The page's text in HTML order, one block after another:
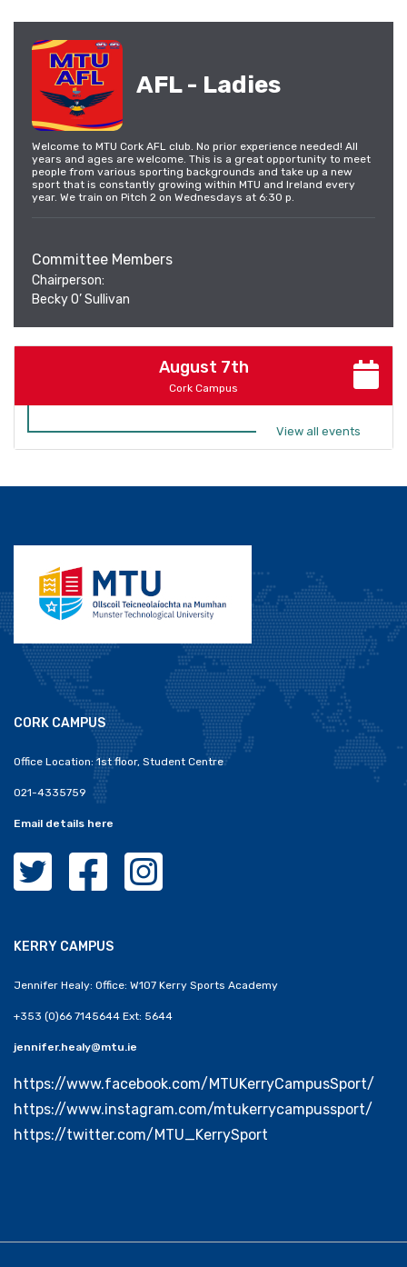
AFL - Ladies
Welcome to MTU Cork AFL club. No prior experience needed! All
years and ages are welcome. This is a great opportunity to meet
people from various sporting backgrounds and take up a new
sport that is constantly growing within MTU and Ireland every
year. We train on Pitch 2 on Wednesdays at 6:30 p.
Committee Members
Chairperson:
Becky O’ Sullivan
August 7th
Cork Campus
View all events
CORK CAMPUS
Office Location: 1st floor, Student Centre
021-4335759
Email details here
MTU Clubs Cork Twitter
MTU Clubs Cork Facebook
MTU Clubs Cork Instagram
KERRY CAMPUS
Jennifer Healy: Office: W107 Kerry Sports Academy
+353 (0)66 7145644 Ext: 5644
jennifer.healy@mtu.ie
https://www.facebook.com/MTUKerryCampusSport/
https://www.instagram.com/mtukerrycampussport/
https://twitter.com/MTU_KerrySport